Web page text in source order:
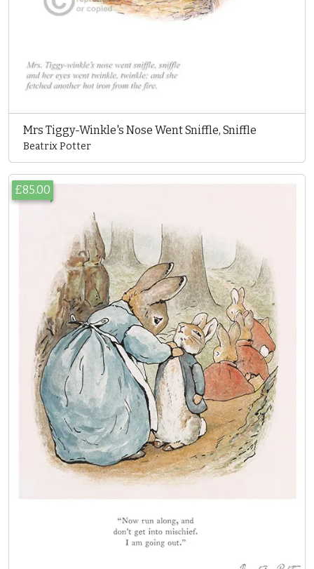
Mrs Tiggy-Winkle's Nose Went Sniffle, Sniffle
Beatrix Potter
£85.00